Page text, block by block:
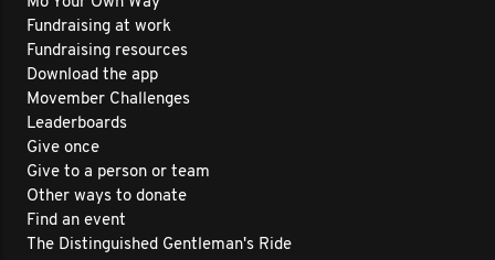
Fundraising at work
Fundraising resources
Download the app
Movember Challenges
Leaderboards
Give once
Give to a person or team
Other ways to donate
Find an event
The Distinguished Gentleman's Ride